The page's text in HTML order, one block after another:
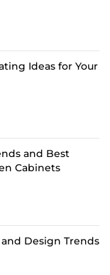
Ideas for Your
and Best
Cabinets
Design Trends